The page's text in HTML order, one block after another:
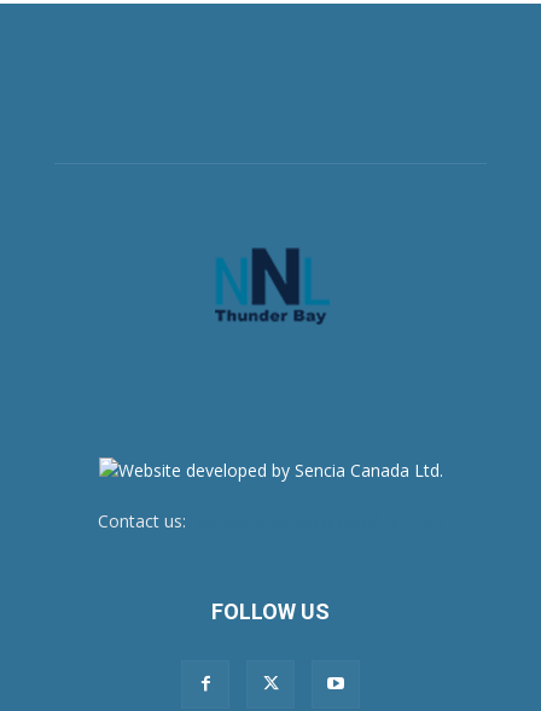
Contact us:
FOLLOW US